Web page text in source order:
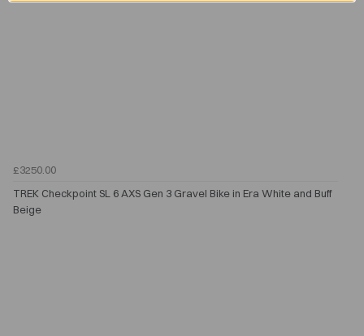
£3250.00
TREK Checkpoint SL 6 AXS Gen 3 Gravel Bike in Era White and Buff
Beige